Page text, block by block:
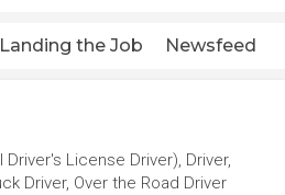
Landing the Job Newsfeed
License Driver), Driver,
Driver, Over the Road Driver